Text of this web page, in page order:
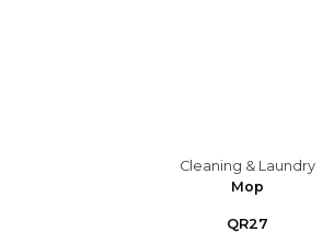
Cleaning & Laundry
Mop
QR27